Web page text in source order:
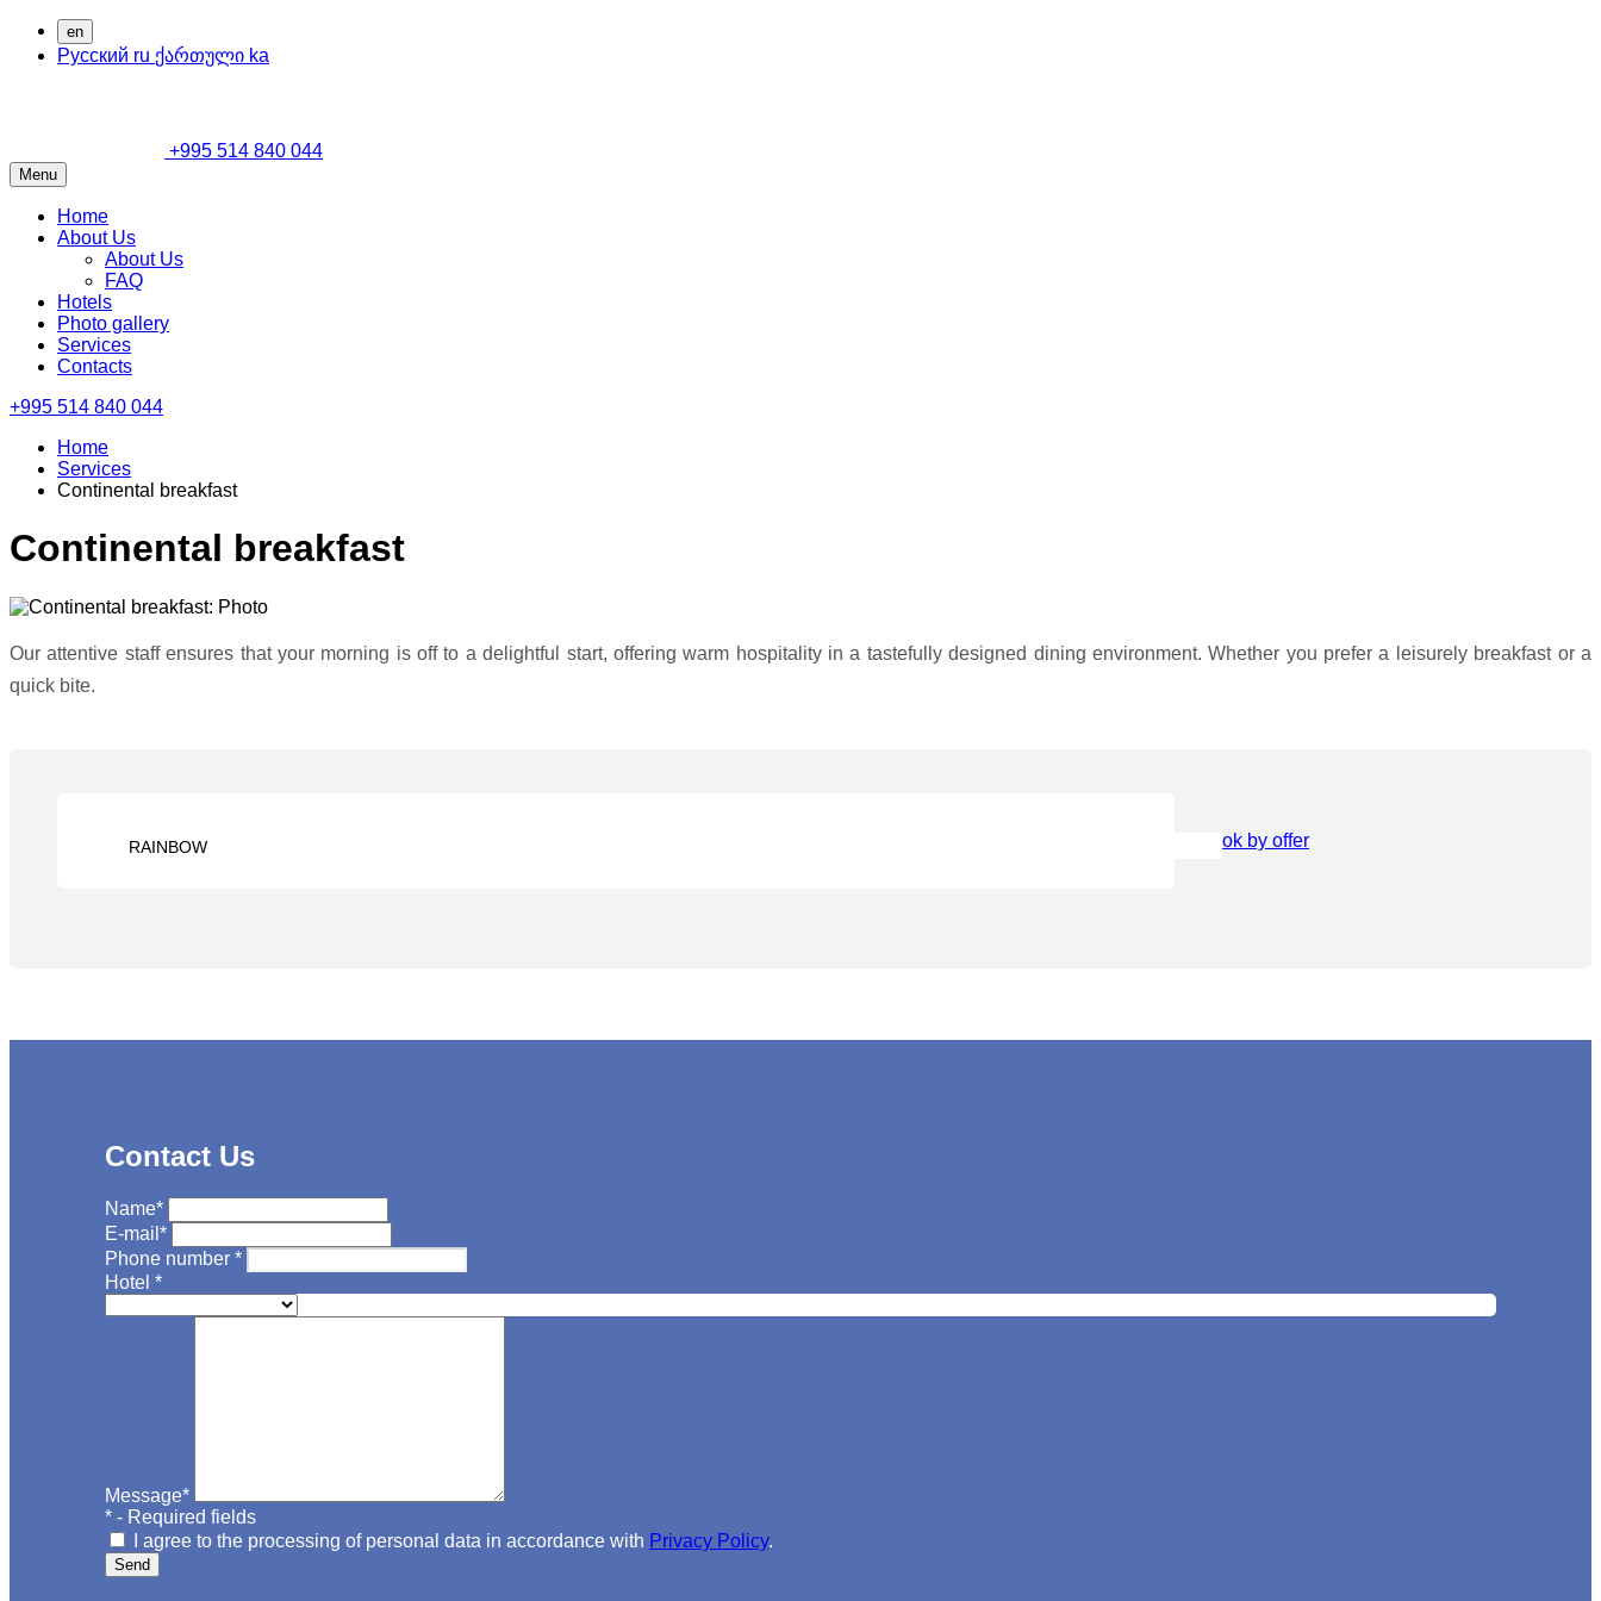
en
Русский ru ქართული ka
+995 514 840 044
Menu
Home
About Us
About Us
FAQ
Hotels
Photo gallery
Services
Contacts
+995 514 840 044
Home
Services
Continental breakfast
Continental breakfast
Our attentive staff ensures that your morning is off to a delightful start, offering warm hospitality in a tastefully designed dining environment. Whether you prefer a leisurely breakfast or a
quick bite.
RAINBOW Book by offer
Contact Us
Name*
E-mail *
Phone number *
Hotel *
Message*
* - Required fields
I agree to the processing of personal data in accordance with Privacy Policy.
Send